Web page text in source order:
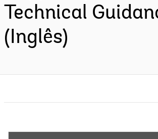
Technical
(Inglês)